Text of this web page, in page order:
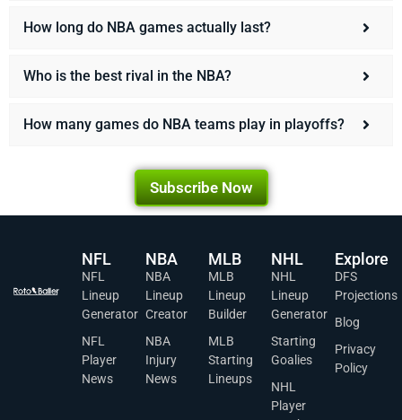
How long do NBA games actually last?
Who is the best rival in the NBA?
How many games do NBA teams play in playoffs?
Subscribe Now
NFL
NFL
Lineup
Generator
NFL
Player
News
NBA
NBA
Lineup
Creator
NBA
Injury
News
MLB
MLB
Lineup
Builder
MLB
Starting
Lineups
NHL
NHL
Lineup
Generator
Starting
Goalies
NHL
Player
Explore
DFS
Projections
Blog
Privacy
Policy